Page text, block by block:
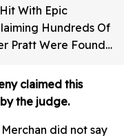
With Epic
Hundreds Of
Pratt Were Found
claimed this
the judge.
did not say